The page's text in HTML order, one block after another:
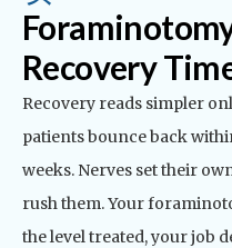
Recovery
Recovery reads simpler
patients bounce back
weeks. Nerves set their
rush them. Your
the level treated, your job